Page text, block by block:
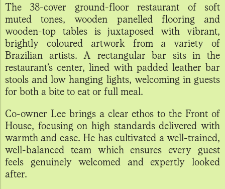
The 38-cover ground-floor restaurant of soft
muted tones, wooden panelled flooring and
wooden-top tables is juxtaposed with vibrant,
brightly coloured artwork from a variety of
Brazilian artists. A rectangular bar sits in the
restaurant’s center, lined with padded leather bar
stools and low hanging lights, welcoming in guests
for both a bite to eat or full meal.
Co-owner Lee brings a clear ethos to the Front of
House, focusing on high standards delivered with
warmth and ease. He has cultivated a well-trained,
well-balanced team which ensures every guest
feels genuinely welcomed and expertly looked
after.